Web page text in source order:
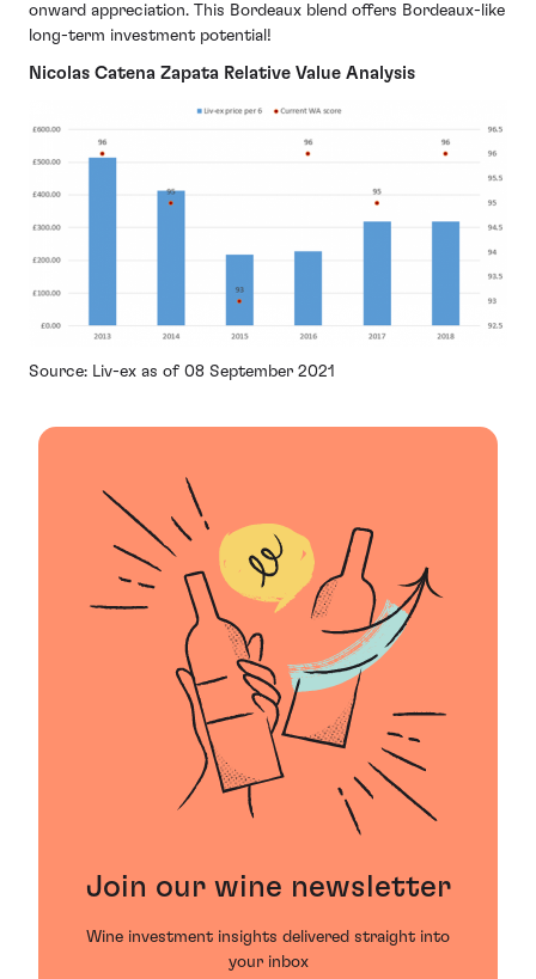
onward appreciation. This Bordeaux blend offers Bordeaux-like
long-term investment potential!
Nicolas Catena Zapata Relative Value Analysis
Source: Liv-ex as of 08 September 2021
Join our wine newsletter
Wine investment insights delivered straight into
your inbox